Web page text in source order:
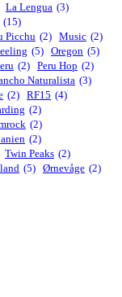
La Lengua (3)
(15)
Picchu (2) Music (2)
(5) Oregon (5)
(2) Peru Hop (2)
Naturalista (3)
(2) RF15 (4)
(2)
(2)
(2)
Twin Peaks (2)
(5) Ørnevåge (2)